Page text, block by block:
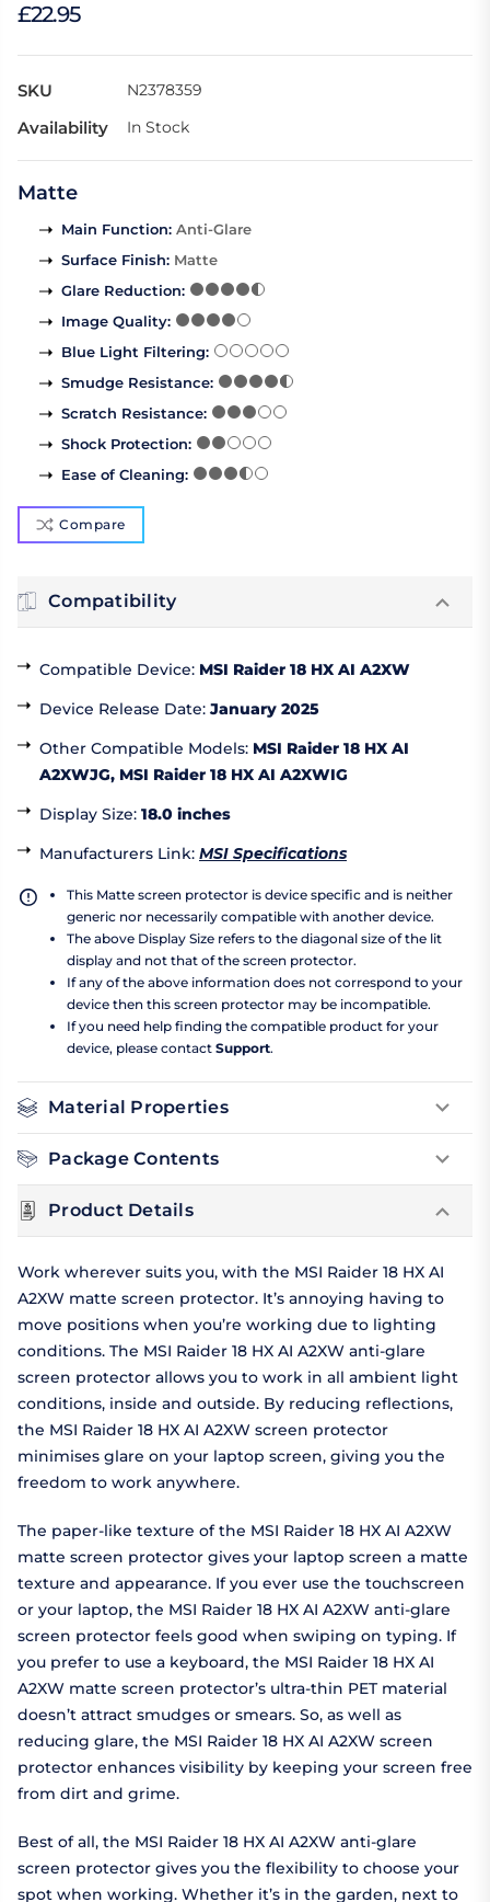
£22.95
SKU N2378359
Availability In Stock
Matte
Main Function: Anti-Glare
Surface Finish: Matte
Glare Reduction:
Image Quality:
Blue Light Filtering:
Smudge Resistance:
Scratch Resistance:
Shock Protection:
Ease of Cleaning:
Compare
Compatibility
Compatible Device: MSI Raider 18 HX AI A2XW
Device Release Date: January 2025
Other Compatible Models: MSI Raider 18 HX AI
A2XWJG, MSI Raider 18 HX AI A2XWIG
Display Size: 18.0 inches
Manufacturers Link: MSI Specifications
This Matte screen protector is device specific and is neither
generic nor necessarily compatible with another device.
The above Display Size refers to the diagonal size of the lit
display and not that of the screen protector.
If any of the above information does not correspond to your
device then this screen protector may be incompatible.
If you need help finding the compatible product for your
device, please contact Support.
Material Properties
Package Contents
Product Details
Work wherever suits you, with the MSI Raider 18 HX AI
A2XW matte screen protector. It’s annoying having to
move positions when you’re working due to lighting
conditions. The MSI Raider 18 HX AI A2XW anti-glare
screen protector allows you to work in all ambient light
conditions, inside and outside. By reducing reflections,
the MSI Raider 18 HX AI A2XW screen protector
minimises glare on your laptop screen, giving you the
freedom to work anywhere.
The paper-like texture of the MSI Raider 18 HX AI A2XW
matte screen protector gives your laptop screen a matte
texture and appearance. If you ever use the touchscreen
or your laptop, the MSI Raider 18 HX AI A2XW anti-glare
screen protector feels good when swiping on typing. If
you prefer to use a keyboard, the MSI Raider 18 HX AI
A2XW matte screen protector’s ultra-thin PET material
doesn’t attract smudges or smears. So, as well as
reducing glare, the MSI Raider 18 HX AI A2XW screen
protector enhances visibility by keeping your screen free
from dirt and grime.
Best of all, the MSI Raider 18 HX AI A2XW anti-glare
screen protector gives you the flexibility to choose your
spot when working. Whether it’s in the garden, next to